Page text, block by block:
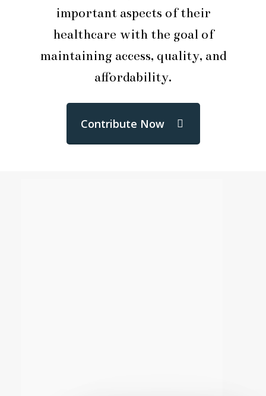
important aspects of their
healthcare with the goal of
maintaining access, quality, and
affordability.
Contribute Now